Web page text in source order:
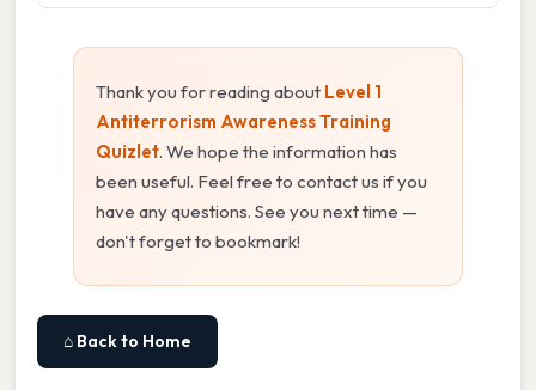
Thank you for reading about Level 1
Antiterrorism Awareness Training
Quizlet. We hope the information has
been useful. Feel free to contact us if you
have any questions. See you next time —
don't forget to bookmark!
⌂ Back to Home